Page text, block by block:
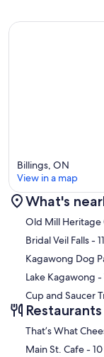
Billings, ON
View in a map
What's
Old Mill Heritage
Bridal Veil Falls-
Kagawong Dog
Lake Kagawong -
Cup and Saucer
Restaurants